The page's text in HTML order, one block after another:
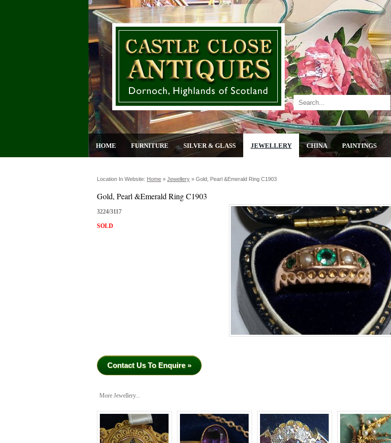
HOME FURNITURE SILVER & GLASS JEWELLERY CHINA PAINTINGS
Location In Website: Home » Jewellery » Gold, Pearl &emerald Ring C1903
Gold, Pearl &Emerald Ring C1903
3224/3117
SOLD
Contact Us To Enquire »
More Jewellery...